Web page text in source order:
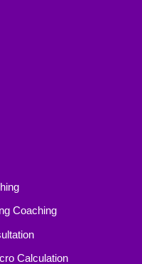
Coaching
Calculation